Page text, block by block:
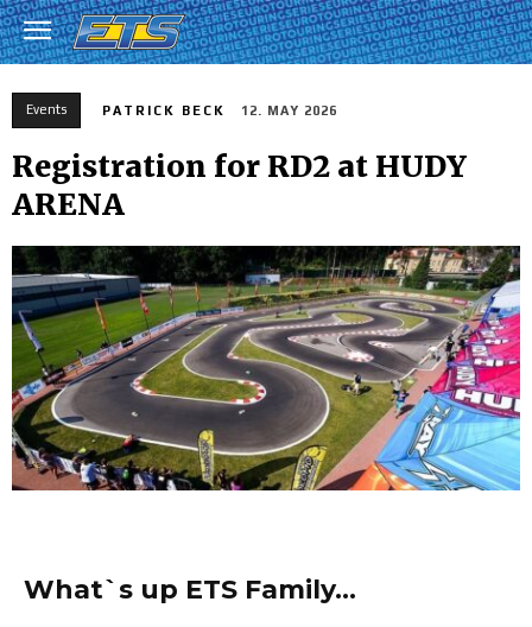
Events PATRICK BECK 12. MAY 2026
Registration for RD2 at HUDY
ARENA
What`s up ETS Family…